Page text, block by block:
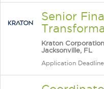
Senior
Kraton Corporation
Jacksonville, FL
Application